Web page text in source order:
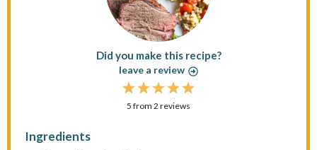
Did you make this recipe?
leave a review
5
4
S
3
S
2
S
1
S
5 from 2 reviews
Ingredients